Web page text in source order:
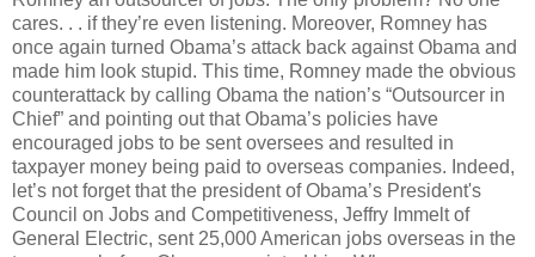
cares. . . if they’re even listening. Moreover, Romney has
once again turned Obama’s attack back against Obama and
made him look stupid. This time, Romney made the obvious
counterattack by calling Obama the nation’s “Outsourcer in
Chief” and pointing out that Obama’s policies have
encouraged jobs to be sent oversees and resulted in
taxpayer money being paid to overseas companies. Indeed,
let’s not forget that the president of Obama’s President's
Council on Jobs and Competitiveness, Jeffry Immelt of
General Electric, sent 25,000 American jobs overseas in the